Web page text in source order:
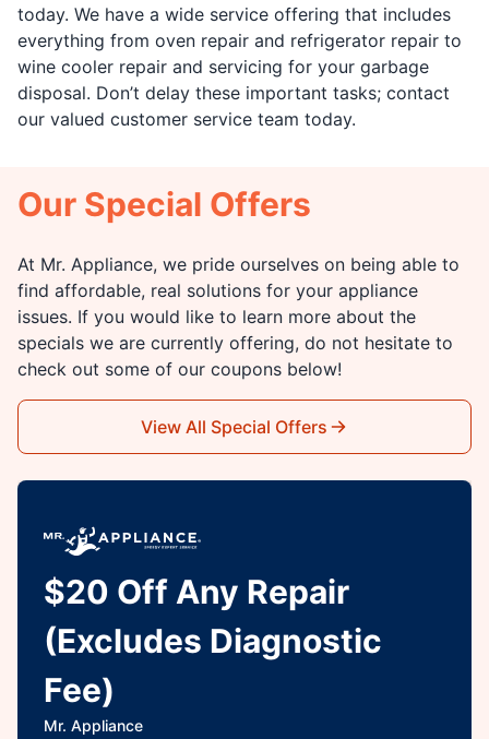
today. We have a wide service offering that includes
everything from oven repair and refrigerator repair to
wine cooler repair and servicing for your garbage
disposal. Don’t delay these important tasks; contact
our valued customer service team today.
Our Special Offers
At Mr. Appliance, we pride ourselves on being able to
find affordable, real solutions for your appliance
issues. If you would like to learn more about the
specials we are currently offering, do not hesitate to
check out some of our coupons below!
View All Special Offers
$20 Off Any Repair
(Excludes Diagnostic
Fee)
Mr. Appliance